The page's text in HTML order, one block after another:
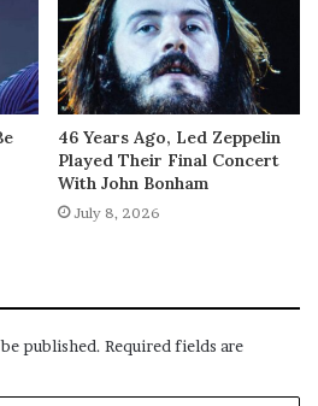
46 Years Ago, Led Zeppelin
Played Their Final Concert
With John Bonham
July 8, 2026
published. Required fields are